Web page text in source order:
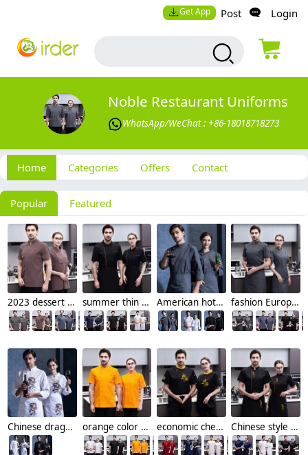
Get App Post Login
Noble Restaurant Uniforms
WhatsApp/WeChat : +86-18018718273
Home Categories Offers Contact
Popular Featured
2023 dessert store women chef jacket chef uniforms summer thin zipper side open chef jacket for women and men American hot sale chef uniform supplier discount chef jacket fashion Europe design short sleeve baker chef jacket work wear uniform
Chinese dragon chef jacket restaurant chef uniform working wear orange color chef jacket both for men and women economic cheap chinese reastaurant chef blouse jacket Chinese style "zhong guo feng" letter chef jacket chef uniform